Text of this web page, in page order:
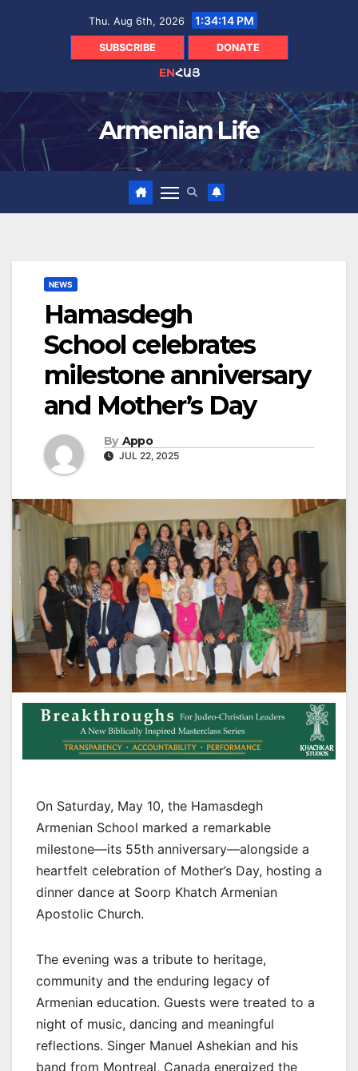
Thu. Aug 6th, 2026 1:34:16 PM
SUBSCRIBE DONATE
ENՀԱՅ
Armenian Life
NEWS
Hamasdegh
School celebrates
milestone anniversary
and Mother’s Day
By Appo
JUL 22, 2025
On Saturday, May 10, the Hamasdegh
Armenian School marked a remarkable
milestone—its 55th anniversary—alongside a
heartfelt celebration of Mother’s Day, hosting a
dinner dance at Soorp Khatch Armenian
Apostolic Church.
The evening was a tribute to heritage,
community and the enduring legacy of
Armenian education. Guests were treated to a
night of music, dancing and meaningful
reflections. Singer Manuel Ashekian and his
band from Montreal, Canada energized the